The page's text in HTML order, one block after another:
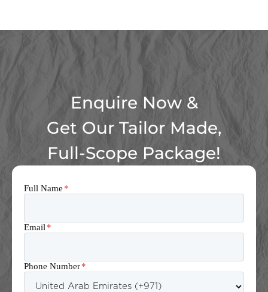
Enquire Now &
Get Our Tailor Made,
Full-Scope Package!
Full Name *
Email *
Phone Number*